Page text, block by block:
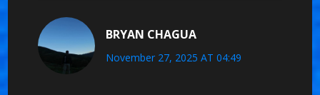
BRYAN CHAGUA
November 27, 2025 AT 04:49